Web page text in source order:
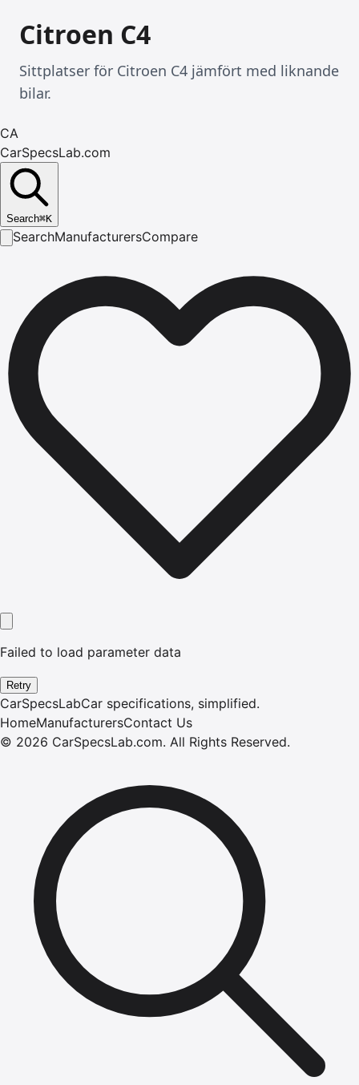
Citroen C4
Sittplatser för Citroen C4 jämfört med liknande
bilar.
CA
CarSpecsLab.com
Search⌘K
SearchManufacturersCompare
Failed to load parameter data
Retry
CarSpecsLabCar specifications, simplified.
HomeManufacturersContact Us
© 2026 CarSpecsLab.com. All Rights Reserved.